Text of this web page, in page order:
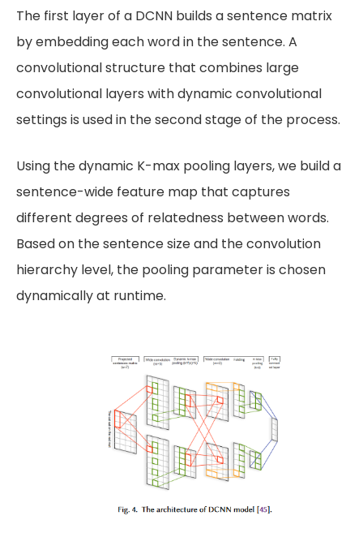
The first layer of a DCNN builds a sentence matrix
by embedding each word in the sentence. A
convolutional structure that combines large
convolutional layers with dynamic convolutional
settings is used in the second stage of the process.
Using the dynamic K-max pooling layers, we build a
sentence-wide feature map that captures
different degrees of relatedness between words.
Based on the sentence size and the convolution
hierarchy level, the pooling parameter is chosen
dynamically at runtime.